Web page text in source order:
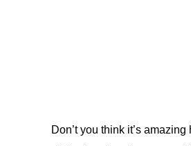
Don’t you think it’s